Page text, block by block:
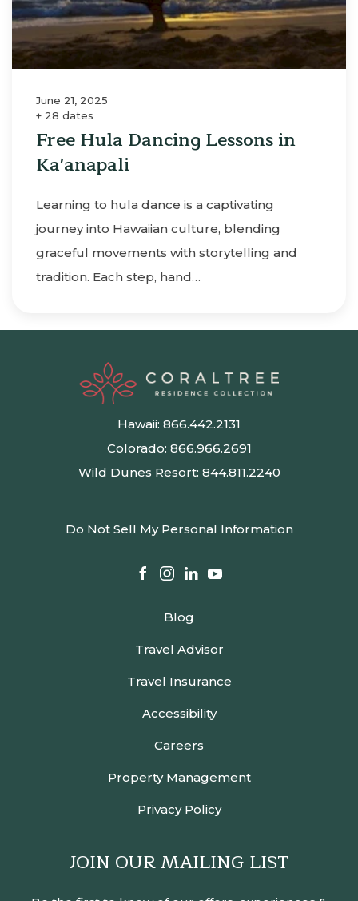
June 21, 2025
+ 28 dates
Free Hula Dancing Lessons in
Ka'anapali
Learning to hula dance is a captivating
journey into Hawaiian culture, blending
graceful movements with storytelling and
tradition. Each step, hand…
Hawaii: 866.442.2131
Colorado: 866.966.2691
Wild Dunes Resort: 844.811.2240
Do Not Sell My Personal Information
facebook
instagram
linkedinyoutube
Blog
Travel Advisor
Travel Insurance
Accessibility
Careers
Property Management
Privacy Policy
JOIN OUR MAILING LIST